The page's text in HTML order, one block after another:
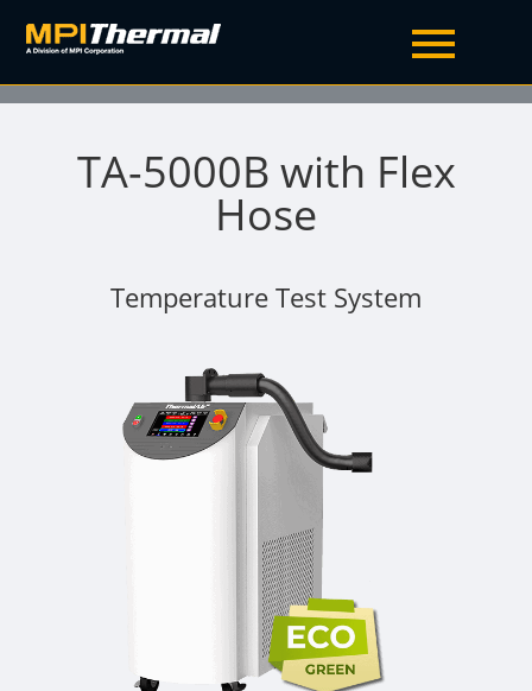
TA-5000B with Flex
Hose
Temperature Test System